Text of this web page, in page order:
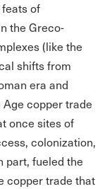
of
the Greco-
(like the
shifts from
era and
copper trade
once sites of
colonization,
part, fueled the
copper trade that